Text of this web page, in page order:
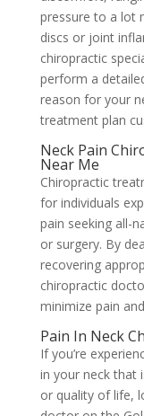
pressure to a lot
discs or joint
chiropractic
perform a
reason for your
treatment plan
Neck Pain
Near Me
Chiropractic
for individuals
pain seeking all-
or surgery. By
recovering
chiropractic
minimize pain
Pain In Neck
If you’re
in your neck that
or quality of life,